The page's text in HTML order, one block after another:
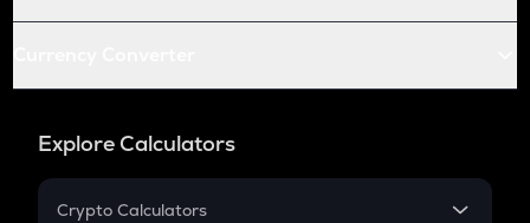
Explore Calculators
Crypto Calculators